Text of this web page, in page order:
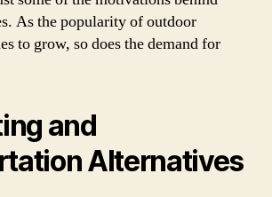
As the popularity of outdoor
to grow, so does the demand for
and
Alternatives